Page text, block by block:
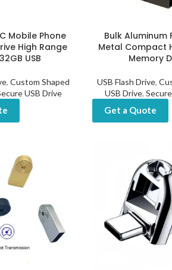
Mobile Phone
High Range
USB
, Custom Shaped
USB Drive
Bulk Aluminum
Metal Compact
Memory
USB Flash Drive,
USB Drive,
Get a Quote